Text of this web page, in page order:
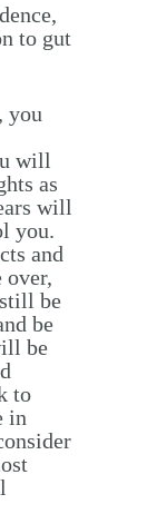
to gut
you
will
as
will
you.
and
over,
be
be
be
to
in